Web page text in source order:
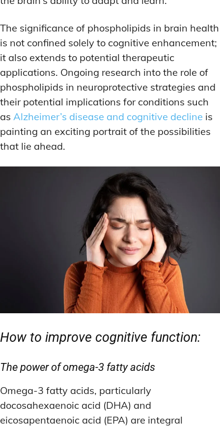
The significance of phospholipids in brain health
is not confined solely to cognitive enhancement;
it also extends to potential therapeutic
applications. Ongoing research into the role of
phospholipids in neuroprotective strategies and
their potential implications for conditions such
as Alzheimer’s disease and cognitive decline is
painting an exciting portrait of the possibilities
that lie ahead.
How to improve cognitive function:
The power of omega-3 fatty acids
Omega-3 fatty acids, particularly
docosahexaenoic acid (DHA) and
eicosapentaenoic acid (EPA) are integral